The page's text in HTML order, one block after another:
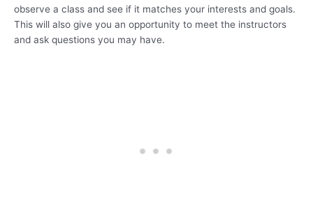
observe a class and see if it matches your interests and goals.
This will also give you an opportunity to meet the instructors
and ask questions you may have.